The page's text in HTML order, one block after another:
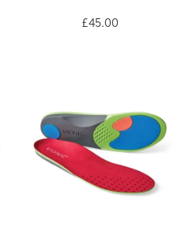
£45.00